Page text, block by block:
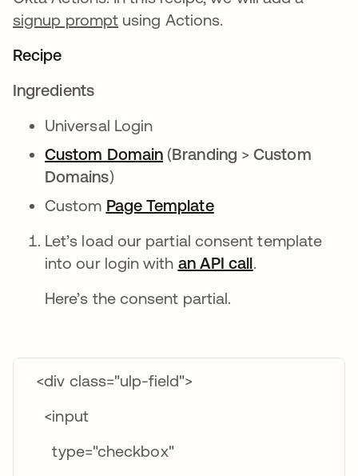
signup prompt using Actions.
Recipe
Ingredients
Universal Login
Custom Domain opens in a new tab
(Branding >Custom
Domains)
Custom Page Templateopens in a new tab
Let’s load our partial consent template
into our login with an API callopens in a
.
Here’s the consent partial.
<div class="ulp-field">
<input
type="checkbox"